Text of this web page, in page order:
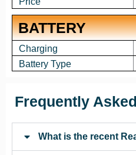
BATTERY
Charging
Battery Type
Frequently
What is the recent